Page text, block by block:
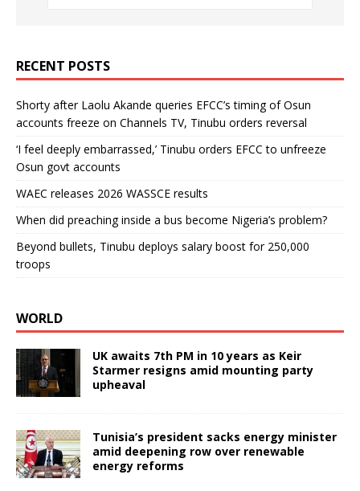
RECENT POSTS
Shorty after Laolu Akande queries EFCC’s timing of Osun
accounts freeze on Channels TV, Tinubu orders reversal
‘I feel deeply embarrassed,’ Tinubu orders EFCC to unfreeze
Osun govt accounts
WAEC releases 2026 WASSCE results
When did preaching inside a bus become Nigeria’s problem?
Beyond bullets, Tinubu deploys salary boost for 250,000
troops
WORLD
UK awaits 7th PM in 10 years as Keir
Starmer resigns amid mounting party
upheaval
Tunisia’s president sacks energy minister
amid deepening row over renewable
energy reforms